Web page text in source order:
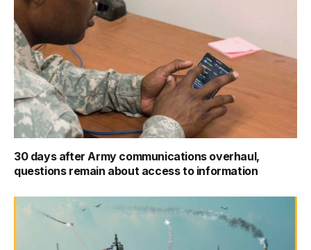
30 days after Army communications overhaul,
questions remain about access to information